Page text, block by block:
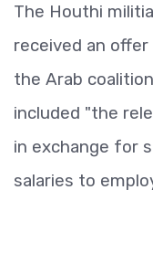
The Houthi
received an
the Arab
included "the
in exchange for
salaries to